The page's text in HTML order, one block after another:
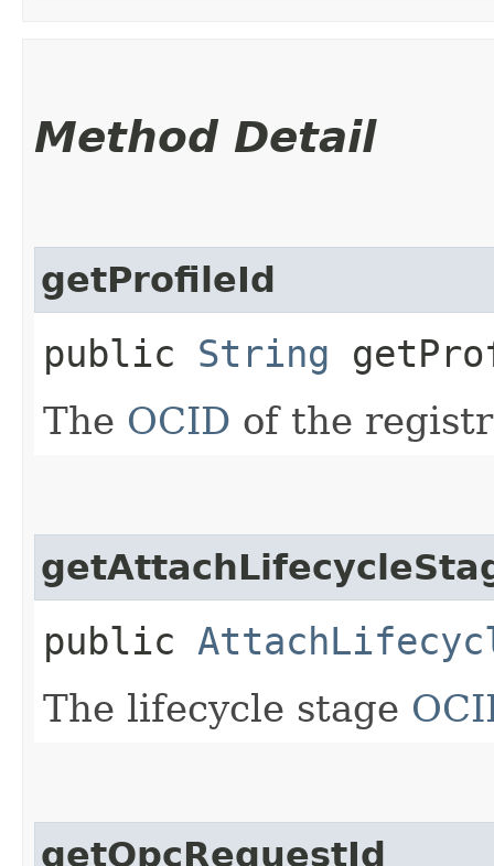
Method Detail
getProfileId
public String
The OCID of the
public
The lifecycle stage
getOpcRequestId